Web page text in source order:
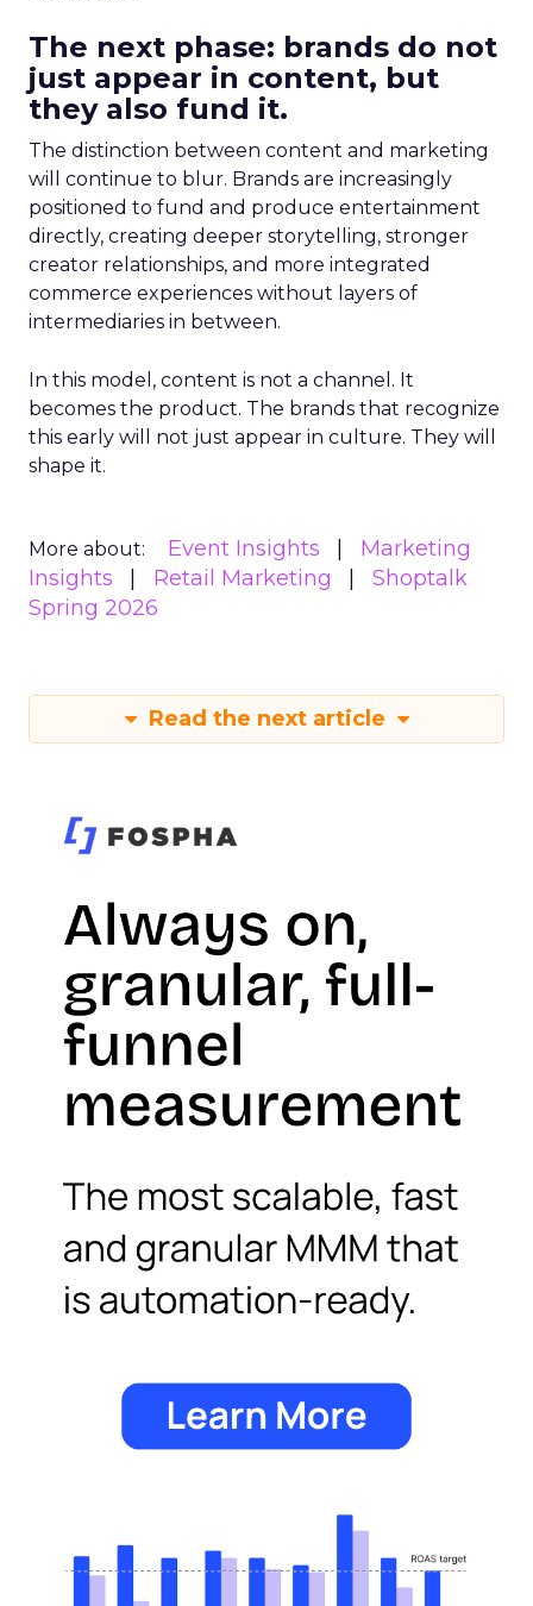
The next phase: brands do not
just appear in content, but
they also fund it.
The distinction between content and marketing
will continue to blur. Brands are increasingly
positioned to fund and produce entertainment
directly, creating deeper storytelling, stronger
creator relationships, and more integrated
commerce experiences without layers of
intermediaries in between.
In this model, content is not a channel. It
becomes the product. The brands that recognize
this early will not just appear in culture. They will
shape it.
More about: Event Insights
Marketing
Insights
Retail Marketing
Shoptalk
Spring 2026
Read the next article